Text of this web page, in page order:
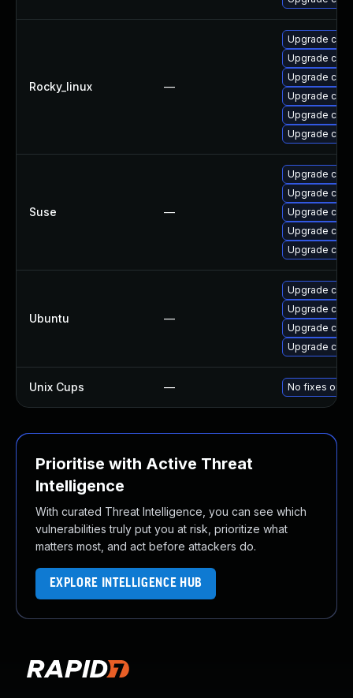
Rocky_linux —
Upgrade
Upgrade
Upgrade
Upgrade
Upgrade
Upgrade
Suse —
Upgrade
Upgrade
Upgrade
Upgrade
Upgrade
Ubuntu —
Upgrade
Upgrade
Upgrade
Upgrade
Unix Cups — No fixes or
Prioritise with Active Threat
Intelligence
With curated Threat Intelligence, you can see which
vulnerabilities truly put you at risk, prioritize what
matters most, and act before attackers do.
EXPLORE INTELLIGENCE HUB